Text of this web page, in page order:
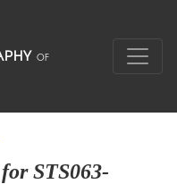
STS063-